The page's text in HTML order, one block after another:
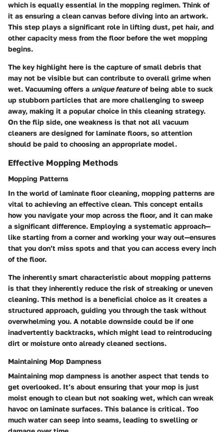
which is equally essential in the mopping regimen. Think of
it as ensuring a clean canvas before diving into an artwork.
This step plays a significant role in lifting dust, pet hair, and
other capacity mess from the floor before the wet mopping
begins.
The key highlight here is the capture of small debris that
may not be visible but can contribute to overall grime when
wet. Vacuuming offers a unique featureof being able to suck
up stubborn particles that are more challenging to sweep
away, making it a popular choice in this cleaning strategy.
On the flip side, one weakness is that not all vacuum
cleaners are designed for laminate floors, so attention
should be paid to choosing an appropriate model.
Effective Mopping Methods
Mopping Patterns
In the world of laminate floor cleaning, mopping patterns are
vital to achieving an effective clean. This concept entails
how you navigate your mop across the floor, and it can make
a significant difference. Employing a systematic approach—
like starting from a corner and working your way out—ensures
that you don’t miss spots and that you can access every inch
of the floor.
The inherently smart characteristic about mopping patterns
is that they inherently reduce the risk of streaking or uneven
cleaning. This method is a beneficial choice as it creates a
structured approach, guiding you through the task without
overwhelming you. A notable downside could be if one
inadvertently backtracks, which might lead to reintroducing
dirt or moisture onto already cleaned sections.
Maintaining Mop Dampness
Maintaining mop dampness is another aspect that tends to
get overlooked. It’s about ensuring that your mop is just
moist enough to clean but not soaking wet, which can wreak
havoc on laminate surfaces. This balance is critical. Too
much water can seep into seams, leading to swelling or